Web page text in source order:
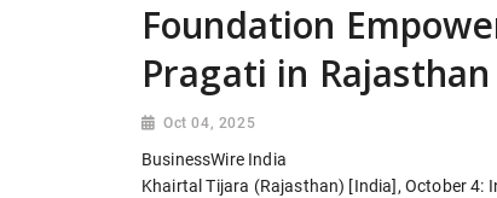
Foundation
Pragati in Rajasthan
Oct 04, 2025
BusinessWire India
Khairtal Tijara (Rajasthan) [India], October 4: